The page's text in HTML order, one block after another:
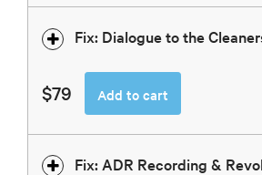
Fix: Dialogue to the
$79 Add to cart
Fix: ADR Recording &